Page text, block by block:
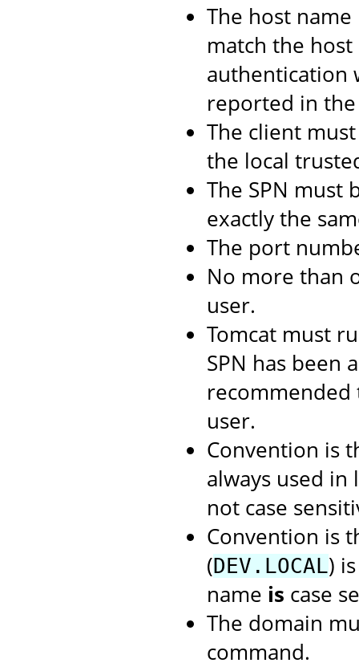
The host
match the host
authentication
reported in the
The client
the local
The SPN must
exactly the
The port
No more than
user.
Tomcat must
SPN has been
recommended
user.
Convention is
always used in
not case
Convention is
(DEV.LOCAL)
name is case
The domain
command.